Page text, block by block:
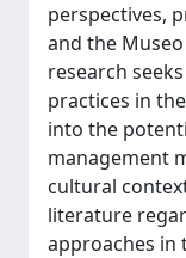
perspectives,
and the
research
practices in
into the
management
cultural
literature
approaches in